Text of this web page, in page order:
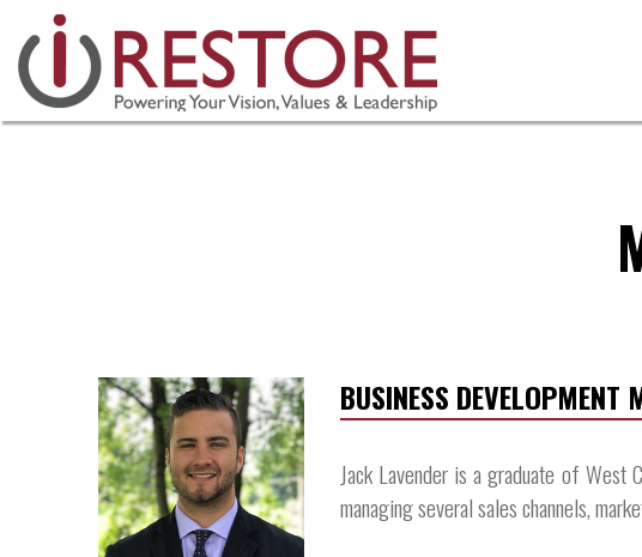
content
BUSINESS DEVELOPMENT
Jack Lavender is a graduate of West
managing several sales channels,